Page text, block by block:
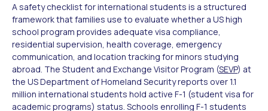
A safety checklist for international students is a structured
framework that families use to evaluate whether a US high
school program provides adequate visa compliance,
residential supervision, health coverage, emergency
communication, and location tracking for minors studying
abroad. The Student and Exchange Visitor Program (SEVP) at
the US Department of Homeland Security reports over 1.1
million international students hold active F-1 (student visa for
academic programs) status. Schools enrolling F-1 students